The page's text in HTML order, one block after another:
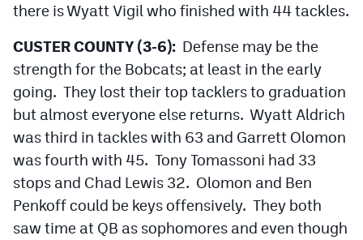
there is Wyatt Vigil who finished with 44 tackles.
CUSTER COUNTY (3-6): Defense may be the
strength for the Bobcats; at least in the early
going. They lost their top tacklers to graduation
but almost everyone else returns. Wyatt Aldrich
was third in tackles with 63 and Garrett Olomon
was fourth with 45. Tony Tomassoni had 33
stops and Chad Lewis 32. Olomon and Ben
Penkoff could be keys offensively. They both
saw time at QB as sophomores and even though